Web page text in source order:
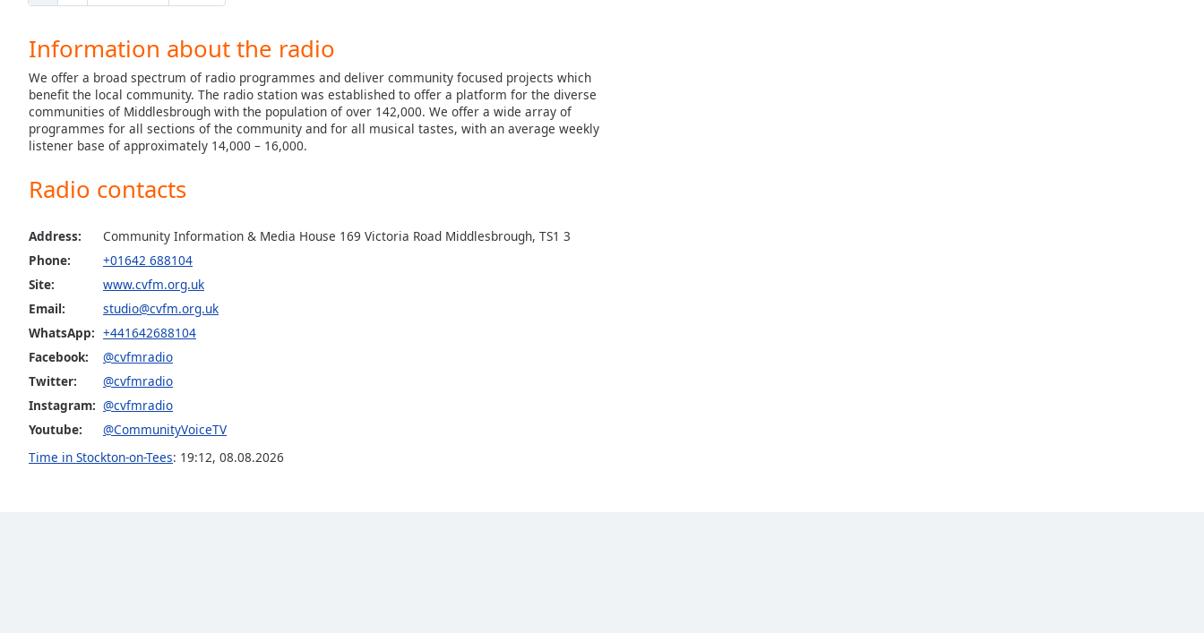
Background
Color
Area
Background
Color
Opacity
Font
Information about the radio
We offer a broad spectrum of radio programmes and deliver community focused projects which
benefit the local community. The radio station was established to offer a platform for the diverse
communities of Middlesbrough with the population of over 142,000. We offer a wide array of
programmes for all sections of the community and for all musical tastes, with an average weekly
listener base of approximately 14,000 – 16,000.
Radio contacts
Address:
Community Information & Media House 169 Victoria Road Middlesbrough, TS1 3
Phone:
+01642 688104
Site:
www.cvfm.org.uk
Email:
studio@cvfm.org.uk
WhatsApp: +441642688104
Facebook:
@cvfmradio
Twitter:
@cvfmradio
Instagram: @cvfmradio
Youtube:
@CommunityVoiceTV
Time in Stockton-on-Tees: 19:12, 08.08.2026